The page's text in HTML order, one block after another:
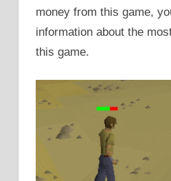
money from this game,
information about the
this game.